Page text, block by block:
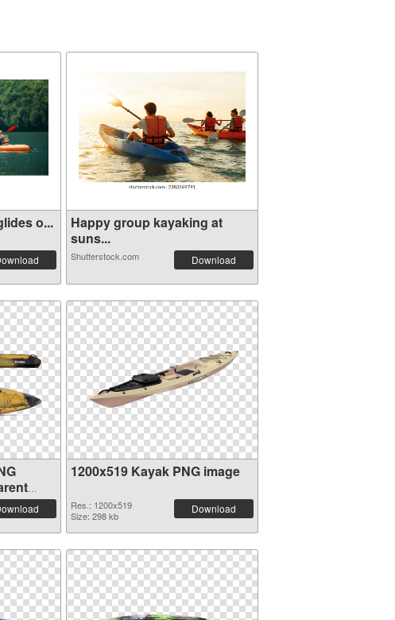
o...
Happy group kayaking at
suns...
Shutterstock.com Download
1200x519 Kayak PNG image
Res.: 1200x519
Size: 298 kb
Download